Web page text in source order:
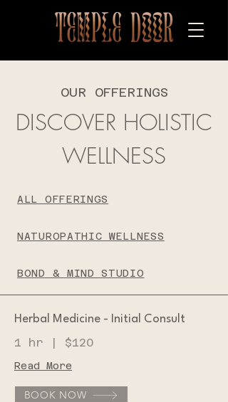
OUR OFFERINGS
DISCOVER HOLISTIC
WELLNESS
ALL OFFERINGS
NATUROPATHIC WELLNESS
BOND & MIND STUDIO
Herbal Medicine - Initial Consult
1 hr | $120
Read More
BOOK NOW